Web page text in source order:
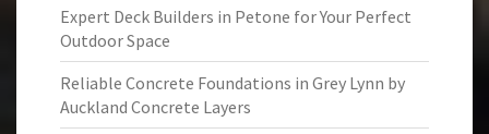
Expert Deck Builders in Petone for Your Perfect
Outdoor Space
Reliable Concrete Foundations in Grey Lynn by
Auckland Concrete Layers